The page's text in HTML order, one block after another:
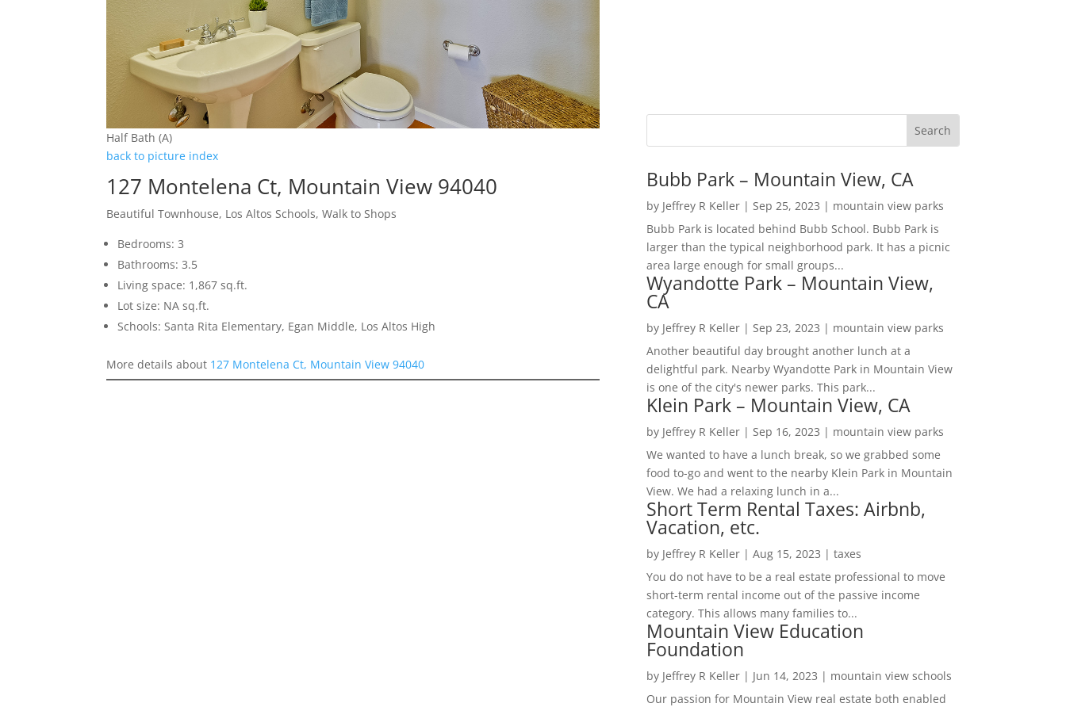
Half Bath (A)
back to picture index
127 Montelena Ct, Mountain View 94040
Beautiful Townhouse, Los Altos Schools, Walk to Shops
Bedrooms: 3
Bathrooms: 3.5
Living space: 1,867 sq.ft.
Lot size: NA sq.ft.
Schools: Santa Rita Elementary, Egan Middle, Los Altos High
More details about 127 Montelena Ct, Mountain View 94040
Bubb Park – Mountain View, CA
by Jeffrey R Keller| Sep 25, 2023 | mountain view parks
Bubb Park is located behind Bubb School. Bubb Park is
larger than the typical neighborhood park. It has a picnic
area large enough for small groups...
Wyandotte Park – Mountain View,
CA
by Jeffrey R Keller| Sep 23, 2023 | mountain view parks
Another beautiful day brought another lunch at a
delightful park. Nearby Wyandotte Park in Mountain View
is one of the city's newer parks. This park...
Klein Park – Mountain View, CA
by Jeffrey R Keller| Sep 16, 2023 | mountain view parks
We wanted to have a lunch break, so we grabbed some
food to-go and went to the nearby Klein Park in Mountain
View. We had a relaxing lunch in a...
Short Term Rental Taxes: Airbnb,
Vacation, etc.
by Jeffrey R Keller| Aug 15, 2023 | taxes
You do not have to be a real estate professional to move
short-term rental income out of the passive income
category. This allows many families to...
Mountain View Education
Foundation
by Jeffrey R Keller| Jun 14, 2023 | mountain view schools
Our passion for Mountain View real estate both enabled